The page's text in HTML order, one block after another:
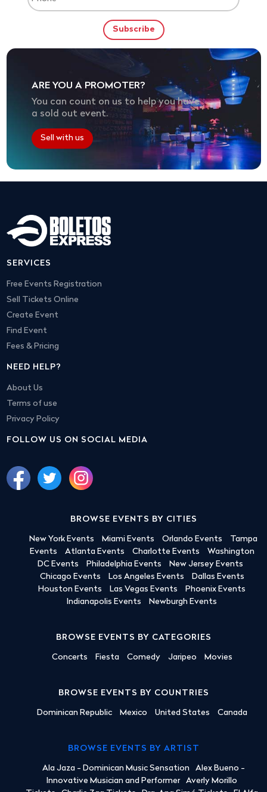
ARE YOU A PROMOTER?
You can count on us to help you have
a sold out event.
Sell with us
SERVICES
Free Events Registration
Sell Tickets Online
Create Event
Find Event
Fees & Pricing
NEED HELP?
About Us
Terms of use
Privacy Policy
FOLLOW US ON SOCIAL MEDIA
BROWSE EVENTS BY CITIES
New York Events Miami Events Orlando Events
Tampa
Events
Atlanta Events Charlotte Events
Washington
DC Events
Philadelphia Events
New Jersey Events
Chicago Events
Los Angeles Events
Dallas Events
Houston Events
Las Vegas Events
Phoenix Events
Indianapolis Events
Newburgh Events
BROWSE EVENTS BY CATEGORIES
Concerts Fiesta Comedy Jaripeo Movies
BROWSE EVENTS BY COUNTRIES
Dominican Republic Mexico United States Canada
BROWSE EVENTS BY ARTIST
Ala Jaza - Dominican Music Sensation
Alex Bueno -
Innovative Musician and Performer
Averly Morillo